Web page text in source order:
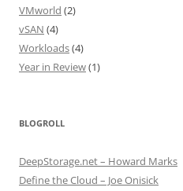
VMworld (2)
vSAN (4)
Workloads(4)
Year in Review(1)
BLOGROLL
DeepStorage.net – Howard Marks
Define the Cloud – Joe Onisick